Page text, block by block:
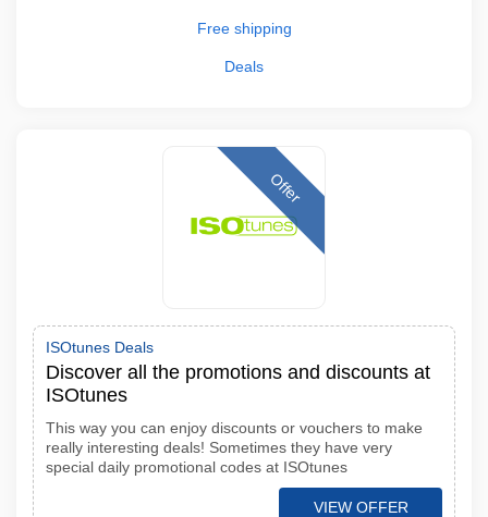
Free shipping
Deals
Offer
ISOtunes Deals
Discover all the promotions and discounts at
ISOtunes
This way you can enjoy discounts or vouchers to make
really interesting deals! Sometimes they have very
special daily promotional codes at ISOtunes
VIEW OFFER